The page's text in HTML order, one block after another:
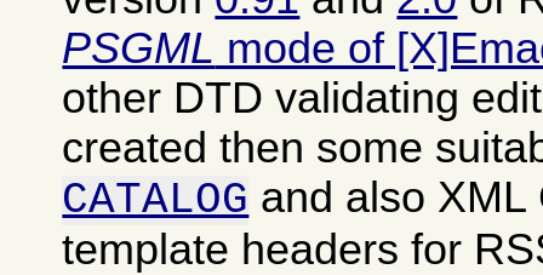
PSGML mode of
other DTD validating
created then some
CATALOG and also XML
template headers for